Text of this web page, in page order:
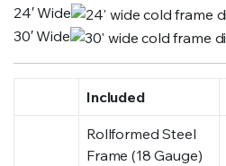
24′ Wide
30′ Wide
Included
Rollformed Steel
Frame (18 Gauge)